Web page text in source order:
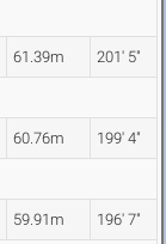
61.39m 201' 5"
60.76m 199' 4"
59.91m 196' 7"